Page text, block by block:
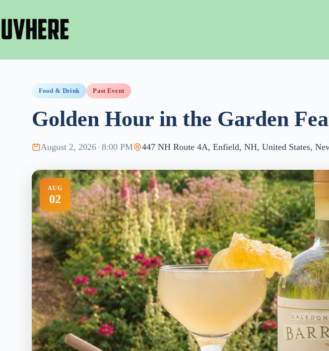
content
Food & Drink Past Event
Golden Hour in the Garden
August 2, 2026 · 8:00 PM 447 NH Route 4A, Enfield, NH, United States,
AUG
02